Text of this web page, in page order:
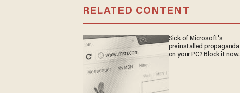
RELATED CONTENT
Sick of Microsoft's
preinstalled propaganda
on your PC? Block it now.